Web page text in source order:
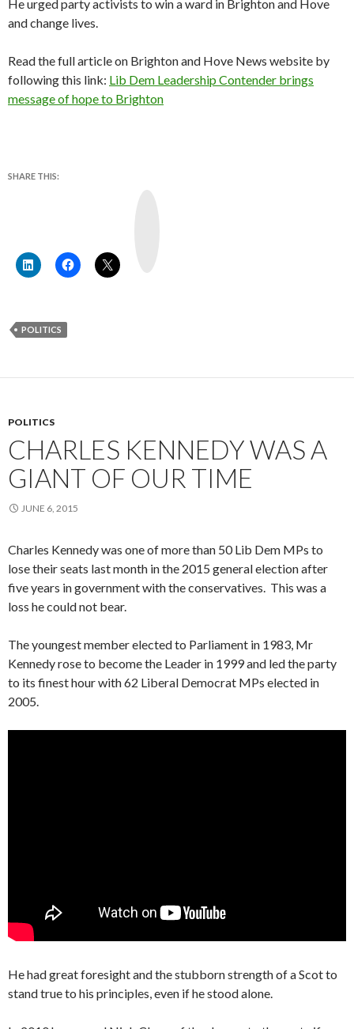
He urged party activists to win a ward in Brighton and Hove
and change lives.
Read the full article on Brighton and Hove News website by
following this link: Lib Dem Leadership Contender brings
message of hope to Brighton
SHARE THIS:
POLITICS
POLITICS
CHARLES KENNEDY WAS A
GIANT OF OUR TIME
JUNE 6, 2015
Charles Kennedy was one of more than 50 Lib Dem MPs to
lose their seats last month in the 2015 general election after
five years in government with the conservatives. This was a
loss he could not bear.
The youngest member elected to Parliament in 1983, Mr
Kennedy rose to become the Leader in 1999 and led the party
to its finest hour with 62 Liberal Democrat MPs elected in
2005.
He had great foresight and the stubborn strength of a Scot to
stand true to his principles, even if he stood alone.